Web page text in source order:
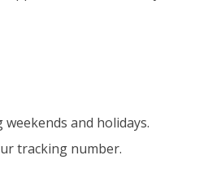
and holidays.
tracking number.